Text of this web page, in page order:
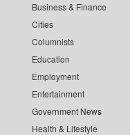
Business & Finance
Cities
Columnists
Education
Employment
Entertainment
Government News
Health & Lifestyle